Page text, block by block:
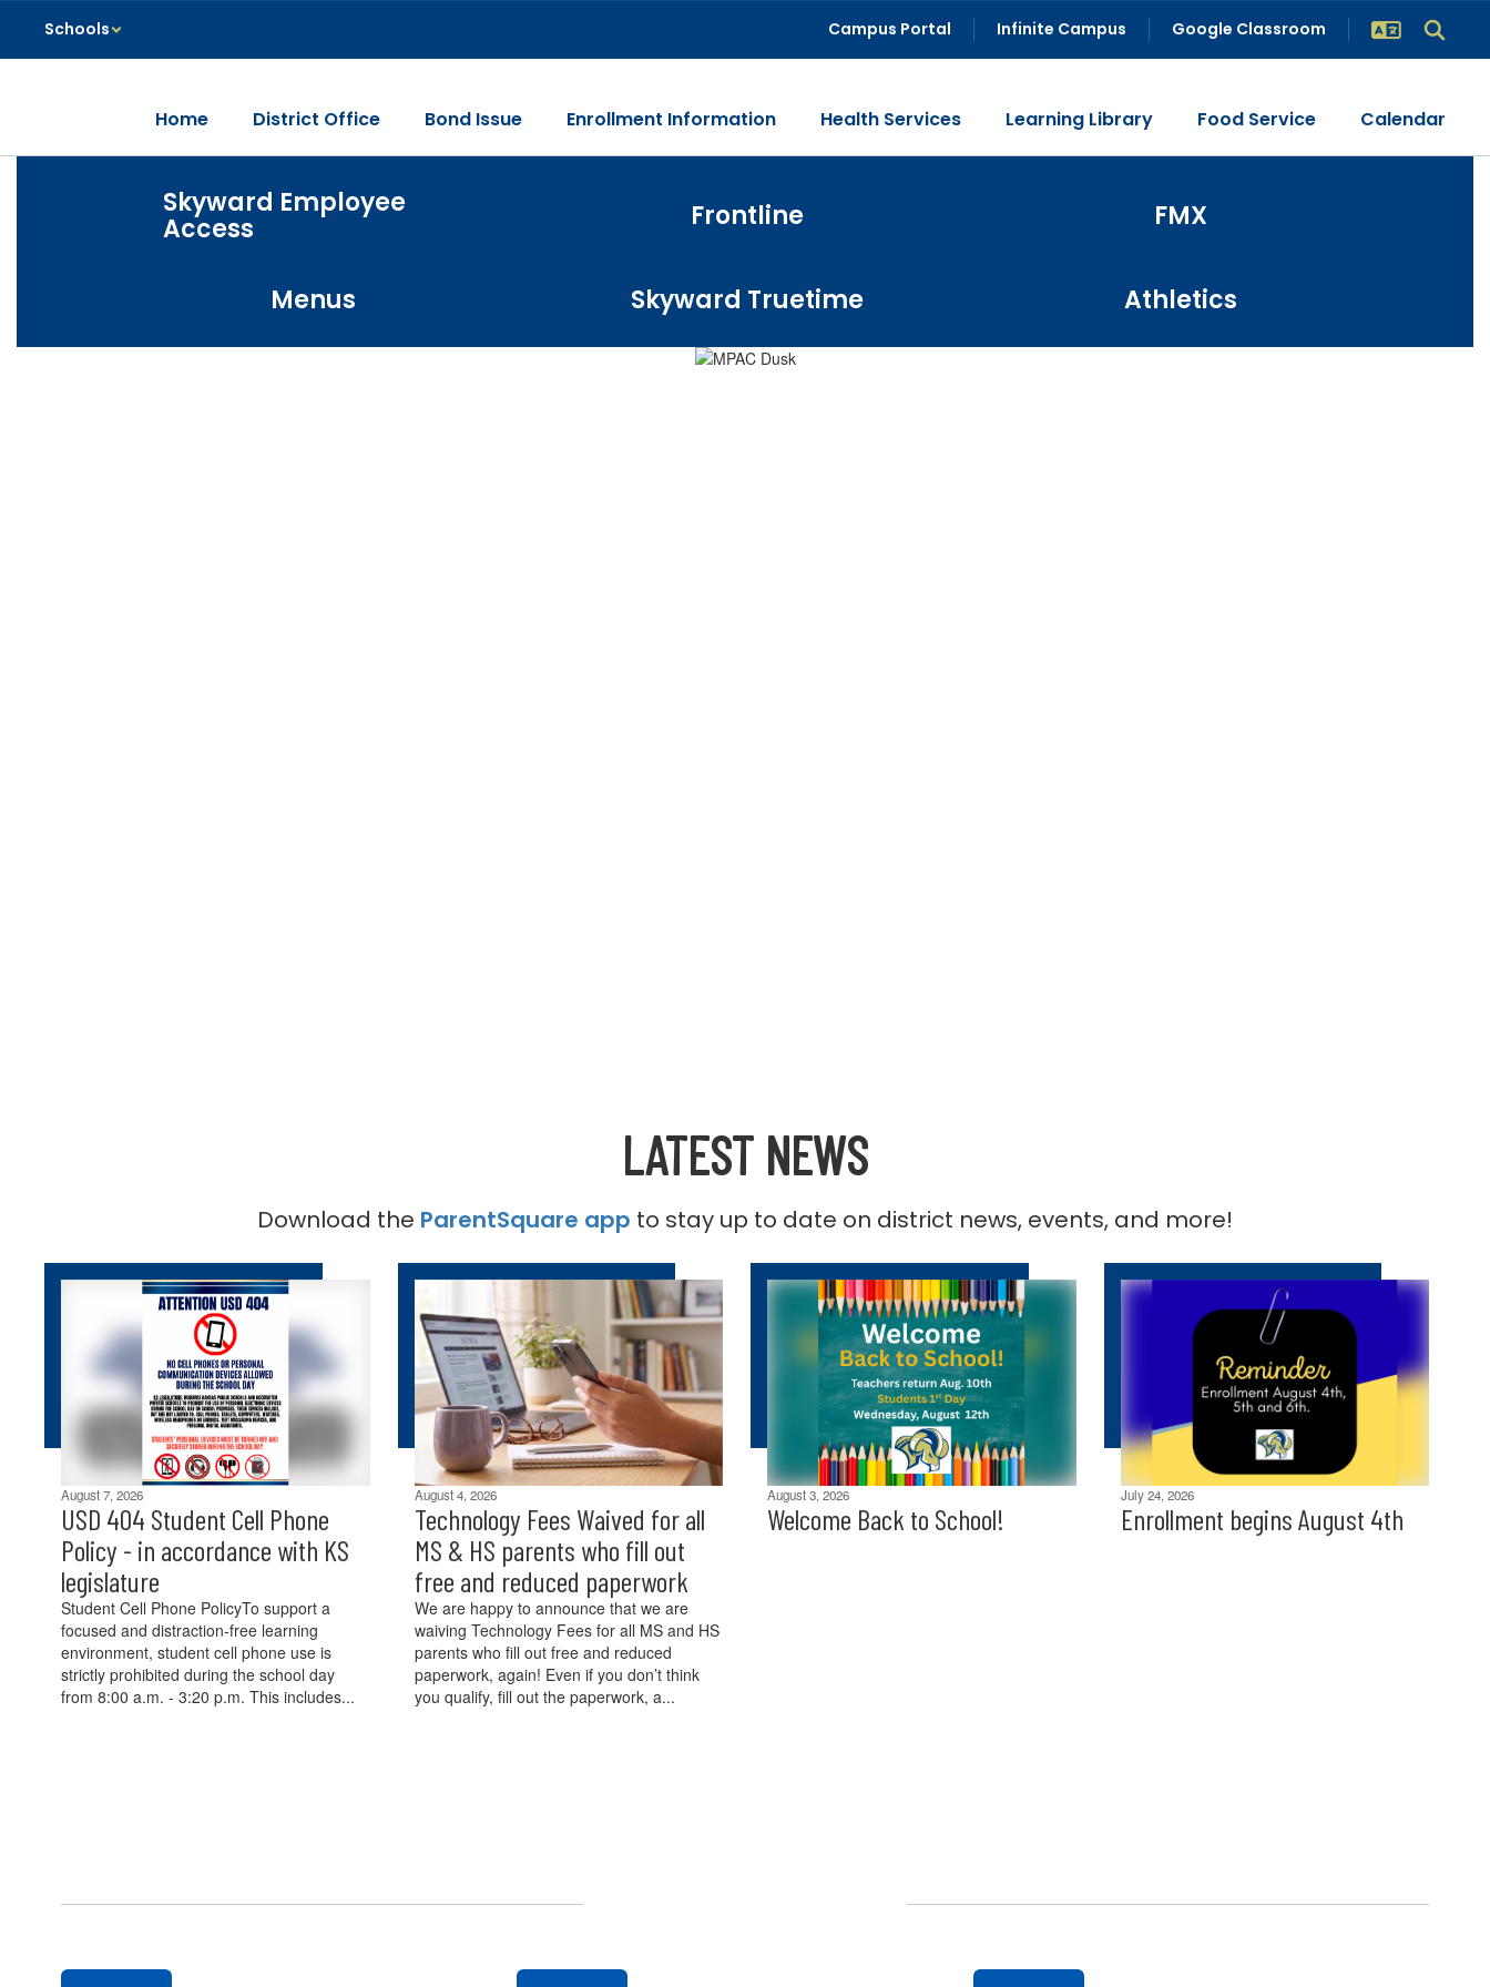
main
Schools Campus Portal Infinite Campus Google Classroom
Home District Office Bond Issue Enrollment Information Health Services Learning Library Food Service Calendar
Skyward Employee
Access Frontline FMX
Menus Skyward Truetime Athletics
LATEST NEWS
Download the ParentSquare app to stay up to date on district news, events, and more!
August 7, 2026
USD 404 Student Cell Phone
Policy - in accordance with KS
legislature
Student Cell Phone PolicyTo support a
focused and distraction-free learning
environment, student cell phone use is
strictly prohibited during the school day
from 8:00 a.m. - 3:20 p.m. This includes...
August 4, 2026
Technology Fees Waived for all
MS & HS parents who fill out
free and reduced paperwork
We are happy to announce that we are
waiving Technology Fees for all MS and HS
parents who fill out free and reduced
paperwork, again! Even if you don’t think
you qualify, fill out the paperwork, a...
August 3, 2026
Welcome Back to School!
July 24, 2026
Enrollment begins August 4th
Contains